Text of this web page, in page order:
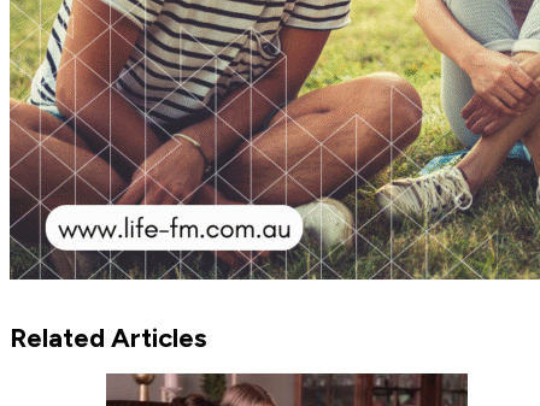
Related Articles